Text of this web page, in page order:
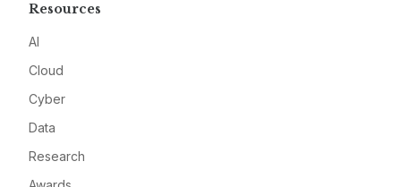
Resources
AI
Cloud
Cyber
Data
Research